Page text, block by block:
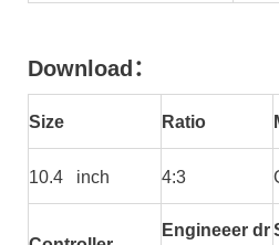
Download ：
Size Ratio
10.4 inch 4:3
Engineeer dr